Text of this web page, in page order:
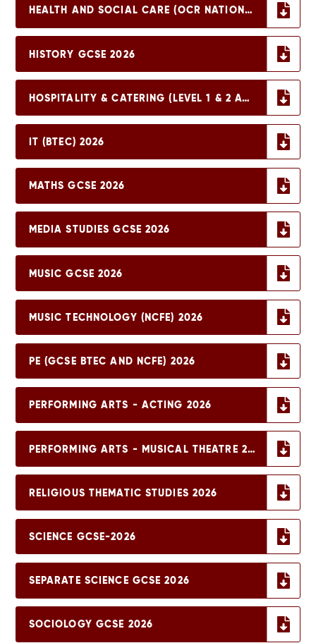
HEALTH AND SOCIAL CARE (OCR NATIONAL) 2026
HISTORY GCSE 2026
HOSPITALITY & CATERING (LEVEL 1 & 2 AWARD) 2026
IT (BTEC) 2026
MATHS GCSE 2026
MEDIA STUDIES GCSE 2026
MUSIC GCSE 2026
MUSIC TECHNOLOGY (NCFE) 2026
PE (GCSE BTEC AND NCFE) 2026
PERFORMING ARTS - ACTING 2026
PERFORMING ARTS - MUSICAL THEATRE 2026
RELIGIOUS THEMATIC STUDIES 2026
SCIENCE GCSE-2026
SEPARATE SCIENCE GCSE 2026
SOCIOLOGY GCSE 2026